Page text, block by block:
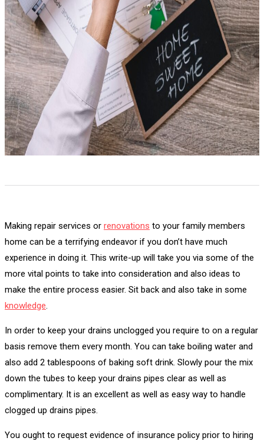
Making repair services or renovations to your family members
home can be a terrifying endeavor if you don’t have much
experience in doing it. This write-up will take you via some of the
more vital points to take into consideration and also ideas to
make the entire process easier. Sit back and also take in some
knowledge.
In order to keep your drains unclogged you require to on a regular
basis remove them every month. You can take boiling water and
also add 2 tablespoons of baking soft drink. Slowly pour the mix
down the tubes to keep your drains pipes clear as well as
complimentary. It is an excellent as well as easy way to handle
clogged up drains pipes.
You ought to request evidence of insurance policy prior to hiring